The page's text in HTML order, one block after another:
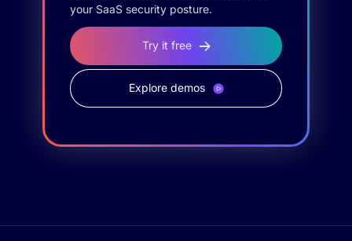
your SaaS security posture.
Try it free
Explore demos